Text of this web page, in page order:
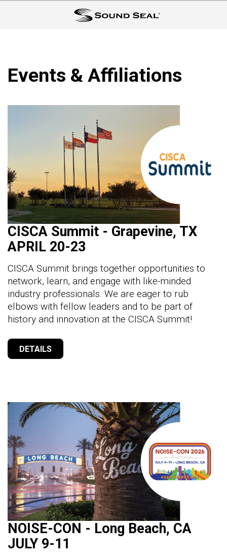
Events & Affiliations
CISCA Summit - Grapevine, TX
APRIL 20-23
CISCA Summit brings together opportunities to
network, learn, and engage with like-minded
industry professionals. We are eager to rub
elbows with fellow leaders and to be part of
history and innovation at the CISCA Summit!
DETAILS
NOISE-CON - Long Beach, CA
JULY 9-11